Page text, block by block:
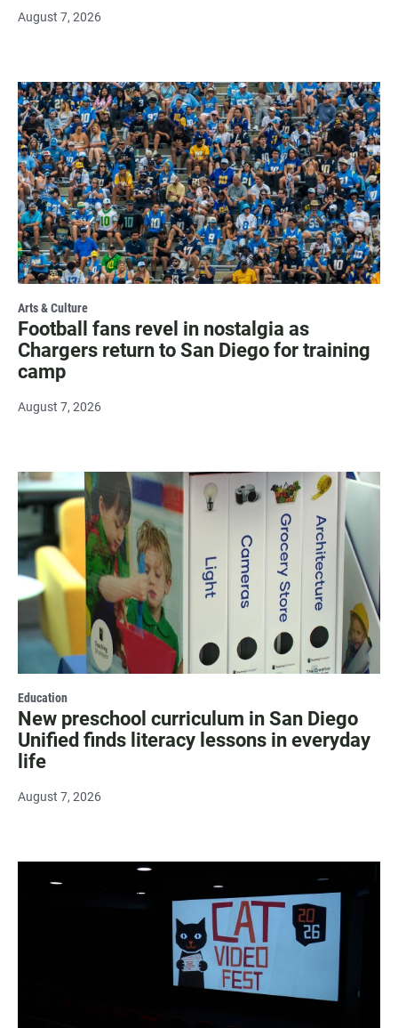
August 7, 2026
Arts & Culture
Football fans revel in nostalgia as
Chargers return to San Diego for training
camp
August 7, 2026
Education
New preschool curriculum in San Diego
Unified finds literacy lessons in everyday
life
August 7, 2026